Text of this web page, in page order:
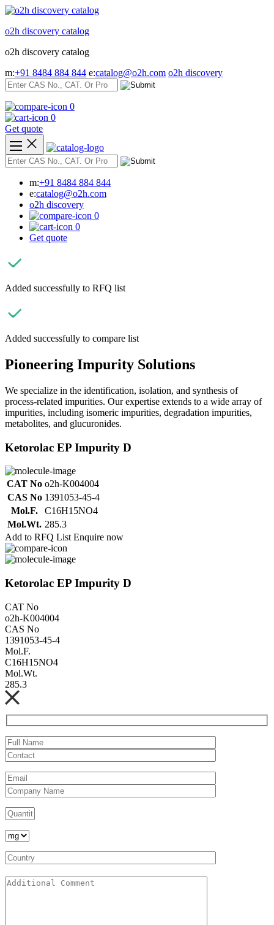
Skip
content
o2h discovery catalog
o2h discovery catalog
m:+91 8484 884 844 e:catalog@o2h.com o2h discovery
0
0
Get quote
m:+91 8484 884 844
e:catalog@o2h.com
o2h discovery
0
0
Get quote
Added successfully to RFQ list
Added successfully to compare list
Pioneering Impurity Solutions
We specialize in the identification, isolation, and synthesis of
process-related impurities. Our expertise extends to a wide array of
impurities, including isomeric impurities, degradation impurities,
metabolites, and glucuronides.
Ketorolac EP Impurity D
CAT No o2h-K004004
CAS No 1391053-45-4
Mol.F.
C16H15NO4
Mol.Wt. 285.3
Add to RFQ List Enquire now
Ketorolac EP Impurity D
CAT No
o2h-K004004
CAS No
1391053-45-4
Mol.F.
C16H15NO4
Mol.Wt.
285.3